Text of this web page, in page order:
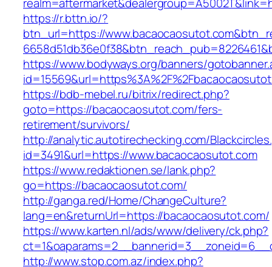
https://r.bttn.io/?
btn_url=https://
https://www.bodyways.org/banners/
https://bdb-mebel.ru/bitrix/redirect.php?
goto=https://bacaocaosutot.com/fers-
retirement/survivors/
http://analytic.autotirechecking.com/
id=3491&url=https://www.bacaocaosutot.com
https://www.redaktionen.se/lank.php?
go=https://bacaocaosutot.com/
http://ganga.red/Home/ChangeCulture?
lang=en&returnUrl=https://bacaocaosutot.com/
https://www.karten.nl/ads/www/delivery/ck.php?
http://www.stop.com.az/index.php?